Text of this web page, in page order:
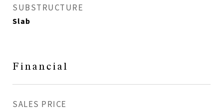
SUBSTRUCTURE
Slab
Financial
SALES PRICE